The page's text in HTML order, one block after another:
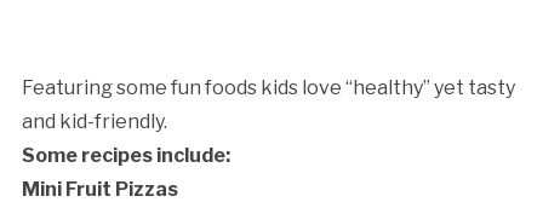
Love
quantity
Featuring some fun foods kids love “healthy” yet tasty
and kid-friendly.
Some recipes include:
Mini Fruit Pizzas
Cancellation Policy: